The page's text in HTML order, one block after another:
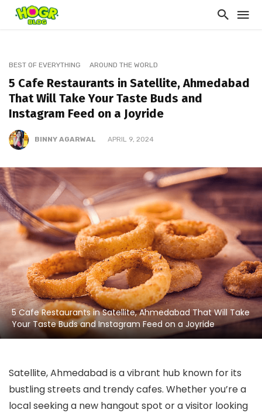
BEST OF EVERYTHING AROUND THE WORLD
5 Cafe Restaurants in Satellite, Ahmedabad
That Will Take Your Taste Buds and
Instagram Feed on a Joyride
BINNY AGARWAL APRIL 9, 2024
5 Cafe Restaurants in Satellite, Ahmedabad That Will Take
Your Taste Buds and Instagram Feed on a Joyride
Satellite, Ahmedabad is a vibrant hub known for its
bustling streets and trendy cafes. Whether you’re a
local seeking a new hangout spot or a visitor looking